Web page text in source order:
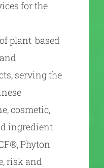
for the
plant-based
serving the
cosmetic,
ingredient
Phyton
risk and